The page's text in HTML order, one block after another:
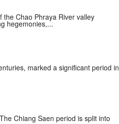
Chao Phraya River valley
hegemonies,...
marked a significant period in
Chiang Saen period is split into